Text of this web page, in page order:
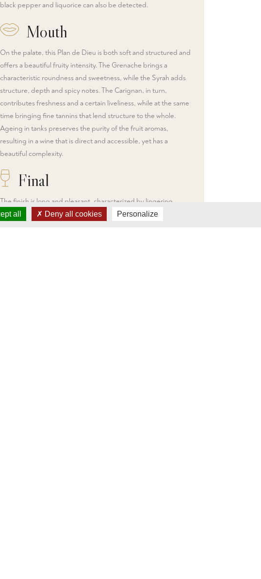
black pepper and liquorice can also be detected.
Mouth
On the palate, this Plan de Dieu is both soft and structured and
offers a beautiful fruity intensity. The Grenache brings a
characteristic roundness and sweetness, while the Syrah adds
structure, depth and spicy notes. The Carignan, in turn,
contributes freshness and a certain liveliness, while at the same
time bringing fine tannins that lend structure to the whole.
Ageing in tanks preserves the purity of the fruit aromas,
resulting in a wine that is direct and accessible, yet has a
beautiful complexity.
Final
The finish is long and pleasant, characterized by lingering
aromas of red fruits and spices, with a slight hint of minerality
all Deny all cookies Personalize